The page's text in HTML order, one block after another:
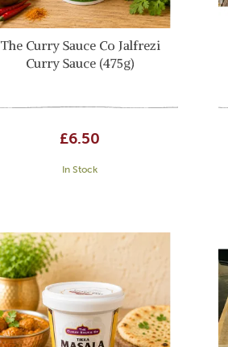
The Curry Sauce Co Jalfrezi
Curry Sauce (475g)
£6.50
In Stock